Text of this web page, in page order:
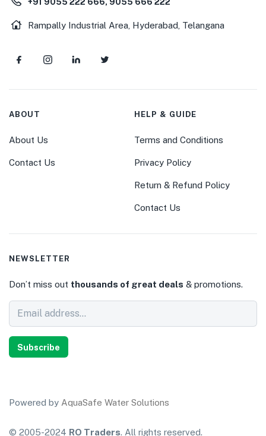
Rampally Industrial Area, Hyderabad, Telangana
ABOUT
About Us
Contact Us
HELP & GUIDE
Terms and Conditions
Privacy Policy
Return & Refund Policy
Contact Us
NEWSLETTER
Don’t miss out thousands of great deals & promotions.
Subscribe
© 2005-2024 RO Traders. All rights reserved.
Powered by AquaSafe Water Solutions